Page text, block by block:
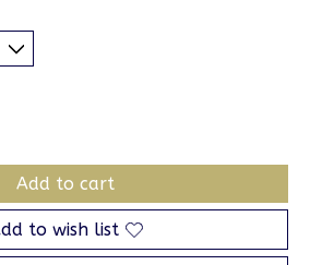
Add to cart
to wish list